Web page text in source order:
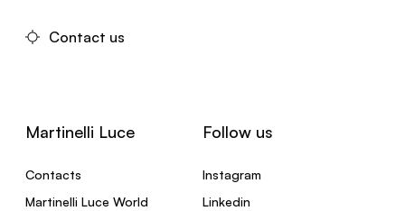
Contact us
Martinelli Luce
Contacts
Martinelli Luce World
Follow us
Instagram
Linkedin